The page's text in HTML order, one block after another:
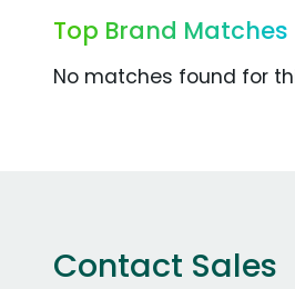
Top Brand Matches
No matches found for
Contact Sales